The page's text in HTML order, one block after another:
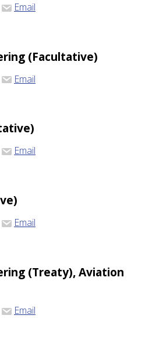
Email
(Facultative)
Email
Email
Email
(Treaty), Aviation
Email